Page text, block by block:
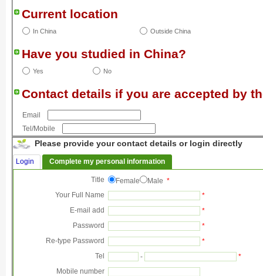
Current location
In China Outside China
Have you studied in China?
Yes No
Contact details if you are accepted by
Email
Tel/Mobile
Please provide your contact details or login directly
Login Complete my personal information
Title Female Male *
Your Full Name
*
E-mail add
*
Password
*
Re-type Password
*
Tel
-
*
Mobile number